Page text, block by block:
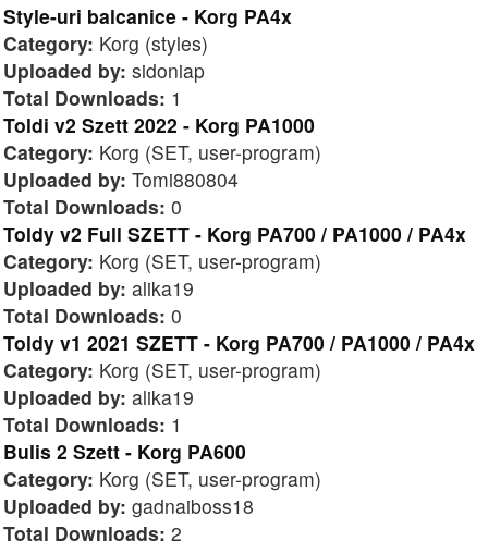
Style-uri balcanice - Korg PA4x
Category: Korg (styles)
Uploaded by: sidoniap
Total Downloads: 1
Toldi v2 Szett 2022 - Korg PA1000
Category: Korg (SET, user-program)
Uploaded by: Tomi880804
Total Downloads: 0
Toldy v2 Full SZETT - Korg PA700 / PA1000 / PA4x
Category: Korg (SET, user-program)
Uploaded by: alika19
Total Downloads: 0
Toldy v1 2021 SZETT - Korg PA700 / PA1000 / PA4x
Category: Korg (SET, user-program)
Uploaded by: alika19
Total Downloads: 1
Bulis 2 Szett - Korg PA600
Category: Korg (SET, user-program)
Uploaded by: gadnaiboss18
Total Downloads: 2